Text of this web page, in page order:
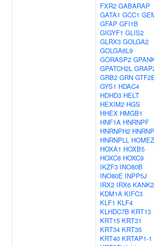
FXR2 GABARAP
GATA1 GCC1
GFAP GFI1B
GIGYF1 GLIS2
GLRX3 GOLGA2
GOLGA6L9
GORASP2
GPATCH2L
GRB2 GRN
GYS1 HDAC4
HDHD3 HELT
HEXIM2 HGS
HHEX HMGB1
HNF1A HNRNPF
HNRNPH2
HNRNPLL HOMEZ
HOXA1 HOXB5
HOXC8 HOXC9
IKZF3 INO80B
INO80E INPP5J
IRX2 IRX6 KANK2
KDM1A KIFC3
KLF1 KLF4
KLHDC7B KRT13
KRT15 KRT31
KRT34 KRT35
KRT40 KRTAP1-1